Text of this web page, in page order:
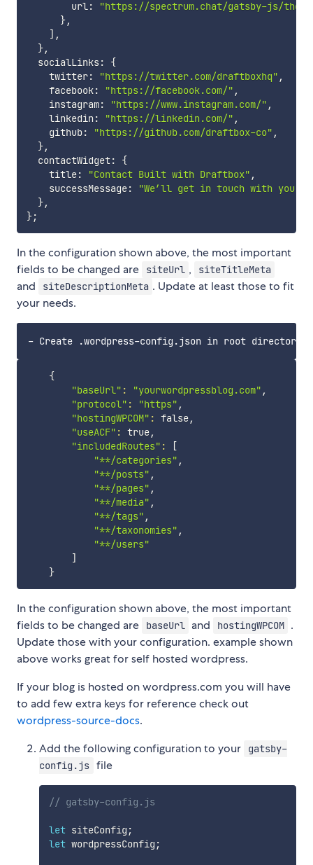
        url
:
"https://spectrum.chat/gatsby-js/
},
] ,
},
  socialLinks
:
{
    twitter
: "https://twitter.com/draftboxhq" ,
    facebook
: "https://facebook.com/" ,
    instagram
: "https://www.instagram.com/" ,
    linkedin
: "https://linkedin.com/" ,
    github
: "https://github.com/draftbox-co" ,
},
  contactWidget
:
{
    title
: "Contact Built with Draftbox" ,
    successMessage
:
"We’ll get in touch with you
},
};
In the configuration shown above, the most important
fields to be changed are
siteUrl , siteTitleMeta
and siteDescriptionMeta . Update at least those to fit
your needs.
{
"baseUrl" : "yourwordpressblog.com" ,
"protocol" : "https" ,
"hostingWPCOM" : false,
"useACF" : true,
"includedRoutes" :
[
"**/categories" ,
"**/posts" ,
"**/pages" ,
"**/media" ,
"**/tags" ,
"**/taxonomies" ,
"**/users"
]
}
In the configuration shown above, the most important
fields to be changed are
baseUrl and hostingWPCOM .
Update those with your configuration. example shown
above works great for self hosted wordpress.
If your blog is hosted on wordpress.com you will have
to add few extra keys for reference check out
wordpress-source-docs.
Add the following configuration to your
gatsby-
config.js file
// gatsby-config.js
let siteConfig ;
let wordpressConfig ;